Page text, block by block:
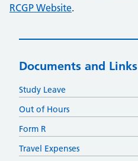
RCGP Website.
Documents and Links
Study Leave
Out of Hours
Form R
Travel Expenses